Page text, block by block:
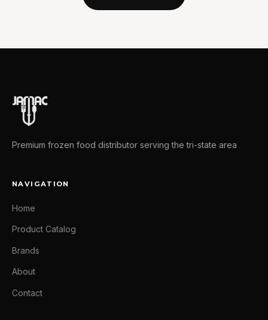
Premium frozen food distributor serving the tri-state area
NAVIGATION
Home
Product Catalog
Brands
About
Contact